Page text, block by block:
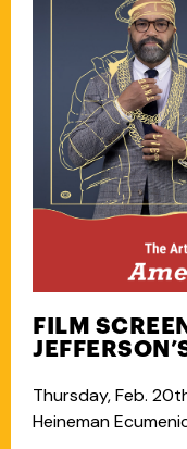
FILM
Thursday, Feb.
Heineman